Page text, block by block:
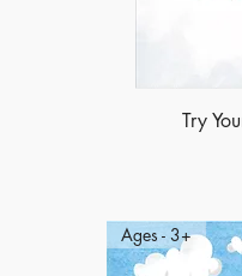
Try
Ages - 3+